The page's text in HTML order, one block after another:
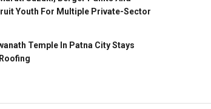
Youth For Multiple Private-Sector
Temple In Patna City Stays